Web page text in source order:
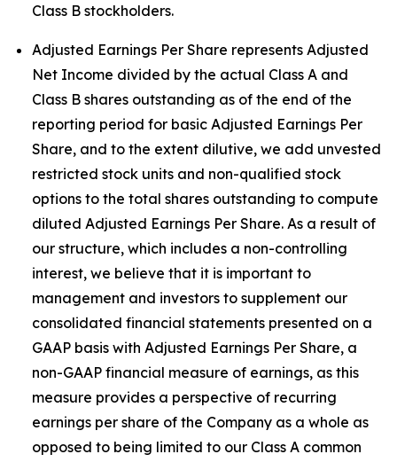
Class B stockholders.
Adjusted Earnings Per Share represents Adjusted
Net Income divided by the actual Class A and
Class B shares outstanding as of the end of the
reporting period for basic Adjusted Earnings Per
Share, and to the extent dilutive, we add unvested
restricted stock units and non-qualified stock
options to the total shares outstanding to compute
diluted Adjusted Earnings Per Share. As a result of
our structure, which includes a non-controlling
interest, we believe that it is important to
management and investors to supplement our
consolidated financial statements presented on a
GAAP basis with Adjusted Earnings Per Share, a
non-GAAP financial measure of earnings, as this
measure provides a perspective of recurring
earnings per share of the Company as a whole as
opposed to being limited to our Class A common